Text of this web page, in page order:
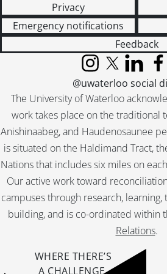
[File] 69-91 - Advertisement, Laura
[File] 69-92 - Advertisement, Leisure Lodge
[File] 69-93 - Advertisement,
[File] 69-94 - Advertisment, Lords
[File] 69-95 - Advertisement, Lords
[File] 69-96 - Advertisement,
[File] 69-97 - Advertisement, Lougheed
[File] 69-98 - Advertisement, Malleck
[File] 69-99 - Advertisement,
[File] 69-100 - Advertisement,
[File] 69-101 - Advertisement,
[File] 69-102 - Advertisement,
[File] 69-103 - Advertisement,
[File] 69-104 - Advertisement,
[File] 69-105 - Advertisement,
[File] 69-106 - Advertisement, Orr
[File] 69-108 - Advertisement, Doug Owen
Privacy
Emergency notifications
Feedback
The University of Waterloo
work takes place on the traditional
Anishinaabeg, and Haudenosaunee
is situated on the Haldimand Tract,
Nations that includes six miles on
Our active work toward
campuses through research,
building, and is co-ordinated within
Relations.
InstagramX (formerly
LinkedIn
@uwaterloo social
WHERE THERE’S
A CHALLENGE,